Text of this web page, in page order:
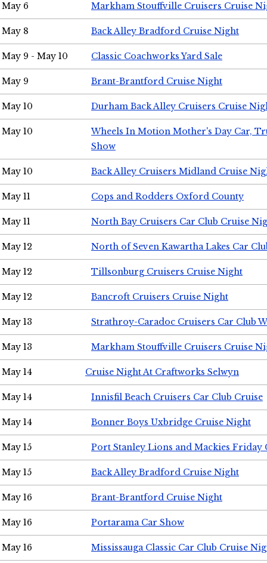
May 6 Markham Stouffville Cruisers Cruise
May 8 Back Alley Bradford Cruise Night
May 9 - May 10 Classic Coachworks Yard Sale
May 9 Brant-Brantford Cruise Night
May 10 Durham Back Alley Cruisers Cruise
May 10
Wheels In Motion Mother's Day Car,
Show
May 10 Back Alley Cruisers Midland Cruise
May 11 Cops and Rodders Oxford County
May 11 North Bay Cruisers Car Club Cruise
May 12 North of Seven Kawartha Lakes Car
May 12 Tillsonburg Cruisers Cruise Night
May 12 Bancroft Cruisers Cruise Night
May 13 Strathroy-Caradoc Cruisers Car Club
May 13 Markham Stouffville Cruisers Cruise
May 14 Cruise Night At Craftworks Selwyn
May 14 Innisfil Beach Cruisers Car Club Cruise
May 14 Bonner Boys Uxbridge Cruise Night
May 15 Port Stanley Lions and Mackies Friday
May 15 Back Alley Bradford Cruise Night
May 16 Brant-Brantford Cruise Night
May 16 Portarama Car Show
May 16 Mississauga Classic Car Club Cruise